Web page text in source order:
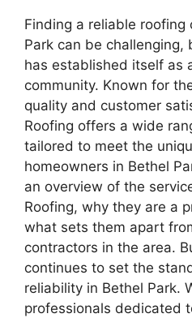
Finding a reliable roofing
Park can be challenging,
has established itself as
community. Known for
quality and customer
Roofing offers a wide
tailored to meet the
homeowners in Bethel
an overview of the
Roofing, why they are a
what sets them apart
contractors in the area.
continues to set the
reliability in Bethel Park.
professionals dedicated